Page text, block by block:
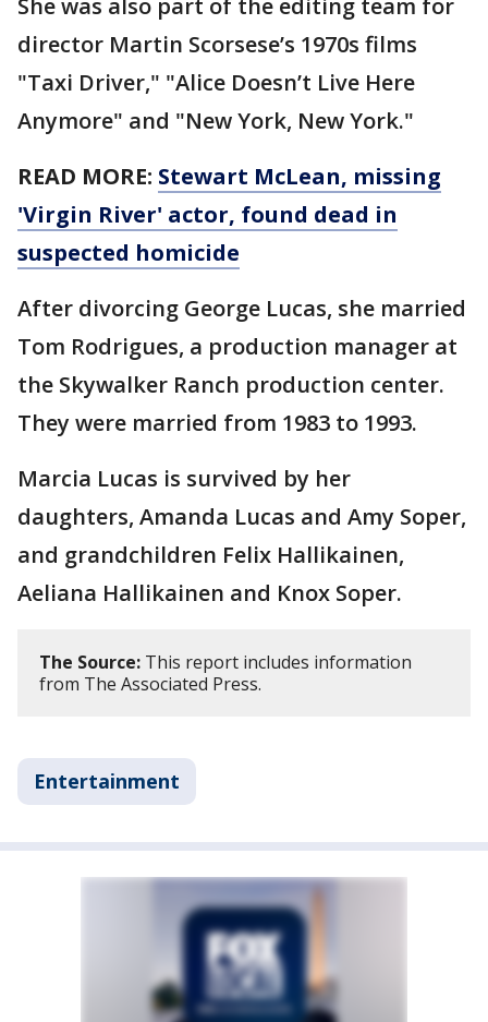
She was also part of the editing team for
director Martin Scorsese’s 1970s films
"Taxi Driver," "Alice Doesn’t Live Here
Anymore" and "New York, New York."
READ MORE: Stewart McLean, missing
'Virgin River' actor, found dead in
suspected homicide
After divorcing George Lucas, she married
Tom Rodrigues, a production manager at
the Skywalker Ranch production center.
They were married from 1983 to 1993.
Marcia Lucas is survived by her
daughters, Amanda Lucas and Amy Soper,
and grandchildren Felix Hallikainen,
Aeliana Hallikainen and Knox Soper.
The Source: This report includes information
from The Associated Press.
Entertainment